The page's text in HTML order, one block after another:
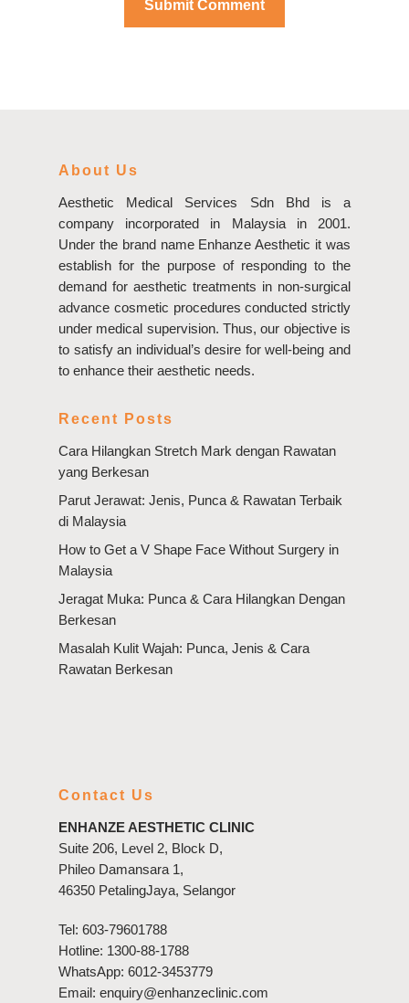
About Us
Aesthetic Medical Services Sdn Bhd is a
company incorporated in Malaysia in 2001.
Under the brand name Enhanze Aesthetic it was
establish for the purpose of responding to the
demand for aesthetic treatments in non-surgical
advance cosmetic procedures conducted strictly
under medical supervision. Thus, our objective is
to satisfy an individual’s desire for well-being and
to enhance their aesthetic needs.
Recent Posts
Cara Hilangkan Stretch Mark dengan Rawatan
yang Berkesan
Parut Jerawat: Jenis, Punca & Rawatan Terbaik
di Malaysia
How to Get a V Shape Face Without Surgery in
Malaysia
Jeragat Muka: Punca & Cara Hilangkan Dengan
Berkesan
Masalah Kulit Wajah: Punca, Jenis & Cara
Rawatan Berkesan
Contact Us
ENHANZE AESTHETIC CLINIC
Suite 206, Level 2, Block D,
Phileo Damansara 1,
46350 PetalingJaya, Selangor
Tel: 603-79601788
Hotline: 1300-88-1788
WhatsApp: 6012-3453779
Email: enquiry@enhanzeclinic.com